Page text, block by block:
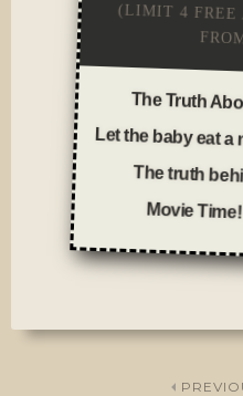
(LIMIT 4 FREE
The Truth
The truth
Movie